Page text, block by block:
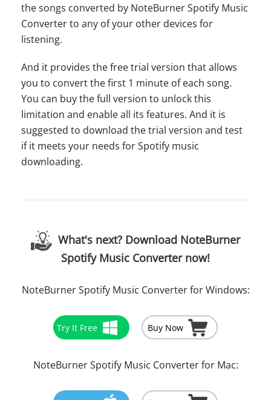
the songs converted by NoteBurner Spotify Music
Converter to any of your other devices for
listening.
And it provides the free trial version that allows
you to convert the first 1 minute of each song.
You can buy the full version to unlock this
limitation and enable all its features. And it is
suggested to download the trial version and test
if it meets your needs for Spotify music
downloading.
What's next? Download NoteBurner
Spotify Music Converter now!
NoteBurner Spotify Music Converter for Windows:
Try It Free Buy Now
NoteBurner Spotify Music Converter for Mac: